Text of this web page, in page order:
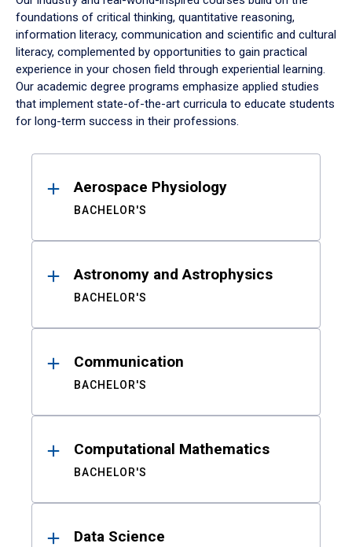
foundations of critical thinking, quantitative reasoning,
information literacy, communication and scientific and cultural
literacy, complemented by opportunities to gain practical
experience in your chosen field through experiential learning.
Our academic degree programs emphasize applied studies
that implement state-of-the-art curricula to educate students
for long-term success in their professions.
ResultsAerospace Physiology
BACHELOR'S
Astronomy and Astrophysics
BACHELOR'S
Communication
BACHELOR'S
Computational Mathematics
BACHELOR'S
Data Science